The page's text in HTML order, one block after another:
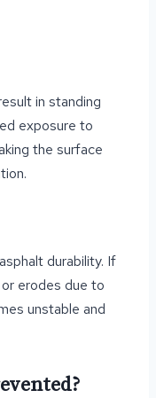
in standing
exposure to
the surface
durability. If
erodes due to
unstable and